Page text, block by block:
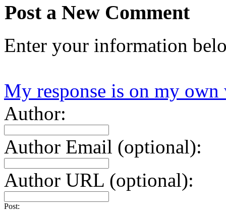
Post a New Comment
Enter your information
My response is on my own
Author:
Author Email (optional):
Author URL (optional):
Post: